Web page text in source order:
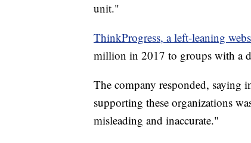
unit."
ThinkProgress, a left-leaning
million in 2017 to groups with a
The company responded, saying
supporting these organizations
misleading and inaccurate."